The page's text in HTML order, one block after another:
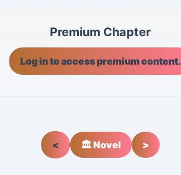
Premium Chapter
Log in to access premium content.
< 🏛️ Novel >